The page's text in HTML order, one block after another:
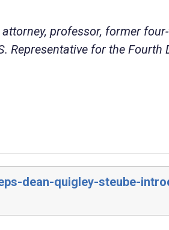
professor, former
Representative for the
dean-quigley-steube-